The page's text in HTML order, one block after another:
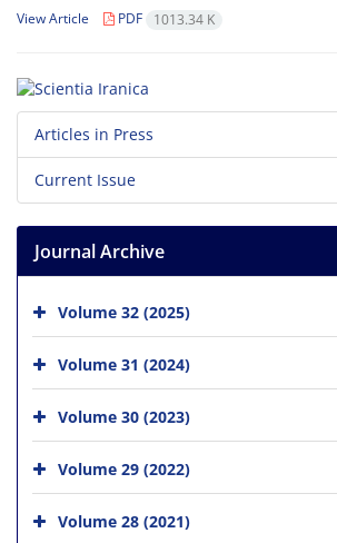
View Article PDF 1013.34 K
Articles in Press
Current Issue
Journal Archive
Volume 32 (2025)
Volume 31 (2024)
Volume 30 (2023)
Volume 29 (2022)
Volume 28 (2021)